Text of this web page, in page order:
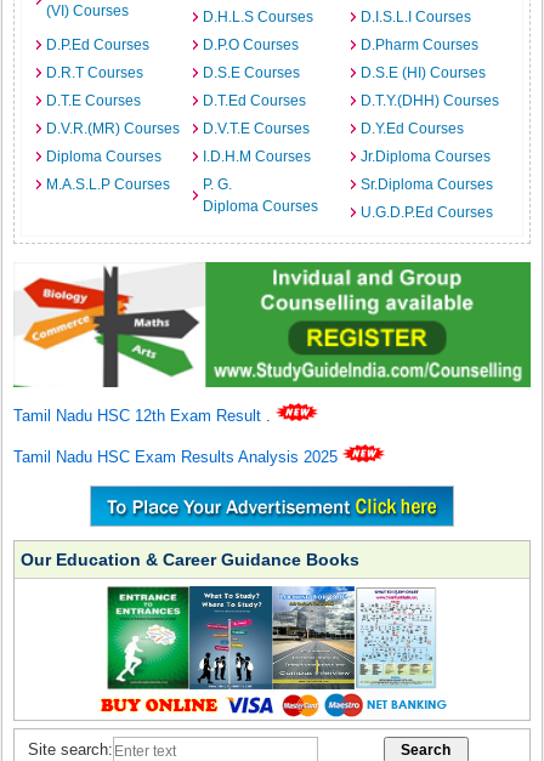
(VI) Courses
D.H.L.S Courses
D.I.S.L.I Courses
D.P.Ed Courses
D.P.O Courses
D.Pharm Courses
D.R.T Courses
D.S.E Courses
D.S.E (HI) Courses
D.T.E Courses
D.T.Ed Courses
D.T.Y.(DHH) Courses
D.V.R.(MR) Courses
D.V.T.E Courses
D.Y.Ed Courses
Diploma Courses
I.D.H.M Courses
Jr.Diploma Courses
M.A.S.L.P Courses
P. G.
Diploma Courses
Sr.Diploma Courses
U.G.D.P.Ed Courses
Tamil Nadu HSC 12th Exam Result .
Tamil Nadu HSC Exam Results Analysis 2025
Our Education & Career Guidance Books
Site search: